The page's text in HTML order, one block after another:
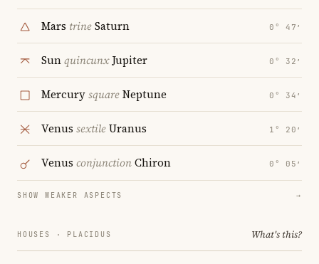
Mars trineSaturn 0° 47′
SunquincunxJupiter 0° 32′
MercurysquareNeptune 0° 34′
Venus sextileUranus 1° 20′
Venus conjunctionChiron 0° 05′
SHOW WEAKER ASPECTS →
HOUSES · PLACIDUS What's this?